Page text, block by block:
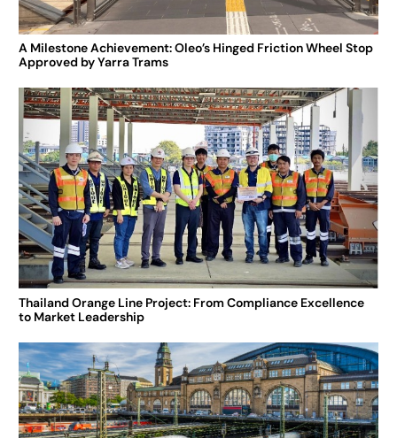
A Milestone Achievement: Oleo’s Hinged Friction Wheel Stop
Approved by Yarra Trams
Thailand Orange Line Project: From Compliance Excellence
to Market Leadership